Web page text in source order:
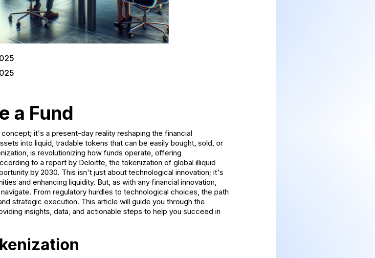
a Fund
it's a present-day reality reshaping the financial
into liquid, tradable tokens that can be easily bought, sold, or
is revolutionizing how funds operate, offering
to a report by Deloitte, the tokenization of global illiquid
by 2030. This isn't just about technological innovation; it's
and enhancing liquidity. But, as with any financial innovation,
From regulatory hurdles to technological choices, the path
strategic execution. This article will guide you through the
insights, data, and actionable steps to help you succeed in